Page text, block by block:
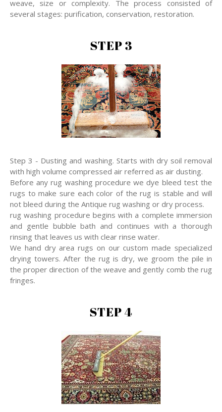
weave, size or complexity. The process consisted of
several stages: purification, conservation, restoration.
STEP 3
Step 3 - Dusting and washing. Starts with dry soil removal
with high volume compressed air referred as air dusting.
Before any rug washing procedure we dye bleed test the
rugs to make sure each color of the rug is stable and will
not bleed during the Antique rug washing or dry process.
rug washing procedure begins with a complete immersion
and gentle bubble bath and continues with a thorough
rinsing that leaves us with clear rinse water.
We hand dry area rugs on our custom made specialized
drying towers. After the rug is dry, we groom the pile in
the proper direction of the weave and gently comb the rug
fringes.
STEP 4